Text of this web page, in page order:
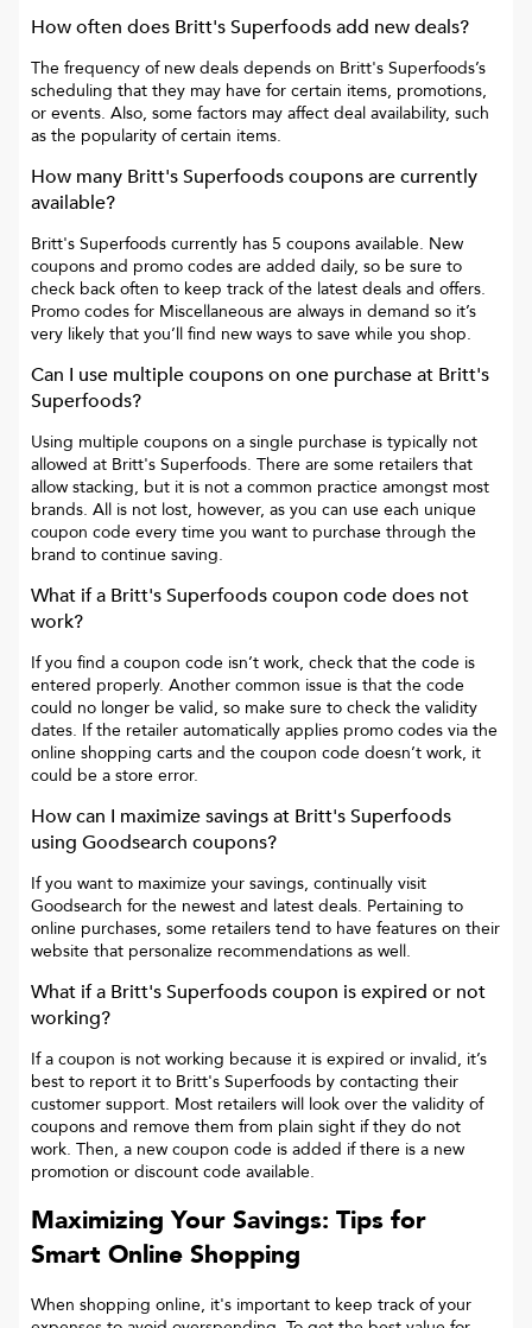
How often does Britt's Superfoodsadd new deals?
The frequency of new deals depends on Britt's Superfoods’s
scheduling that they may have for certain items, promotions,
or events. Also, some factors may affect deal availability, such
as the popularity of certain items.
How many Britt's Superfoodscoupons are currently
available?
Britt's Superfoods currently has 5 coupons available. New
coupons and promo codes are added daily, so be sure to
check back often to keep track of the latest deals and offers.
Promo codes for Miscellaneous are always in demand so it’s
very likely that you’ll find new ways to save while you shop.
Can I use multiple coupons on one purchase at Britt's
Superfoods?
Using multiple coupons on a single purchase is typically not
allowed at Britt's Superfoods. There are some retailers that
allow stacking, but it is not a common practice amongst most
brands. All is not lost, however, as you can use each unique
coupon code every time you want to purchase through the
brand to continue saving.
What if a Britt's Superfoodscoupon code does not
work?
If you find a coupon code isn’t work, check that the code is
entered properly. Another common issue is that the code
could no longer be valid, so make sure to check the validity
dates. If the retailer automatically applies promo codes via the
online shopping carts and the coupon code doesn’t work, it
could be a store error.
How can I maximize savings at Britt's Superfoods
using Goodsearch coupons?
If you want to maximize your savings, continually visit
Goodsearch for the newest and latest deals. Pertaining to
online purchases, some retailers tend to have features on their
website that personalize recommendations as well.
What if a Britt's Superfoodscoupon is expired or not
working?
If a coupon is not working because it is expired or invalid, it’s
best to report it to Britt's Superfoods by contacting their
customer support. Most retailers will look over the validity of
coupons and remove them from plain sight if they do not
work. Then, a new coupon code is added if there is a new
promotion or discount code available.
Maximizing Your Savings: Tips for
Smart Online Shopping
When shopping online, it's important to keep track of your